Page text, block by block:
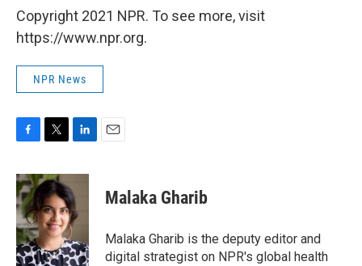
Copyright 2021 NPR. To see more, visit
https://www.npr.org.
NPR News
c
e
b
o
o
k
i
t
t
e
r
n
k
e
d
I
n
Malaka Gharib
Malaka Gharib is the deputy editor and
digital strategist on NPR's global health